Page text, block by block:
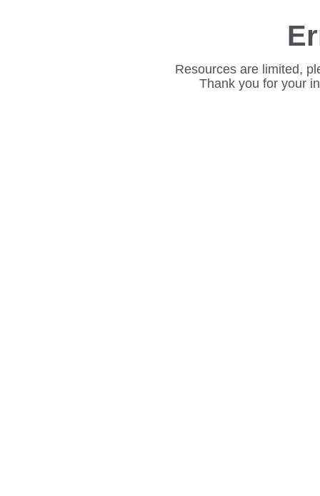
Resources are limited,
Thank you for your